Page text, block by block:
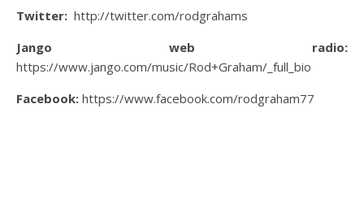
Twitter: http://twitter.com/rodgrahams
Jango web radio:
https://www.jango.com/music/Rod+Graham/_full_bio
Facebook: https://www.facebook.com/rodgraham77